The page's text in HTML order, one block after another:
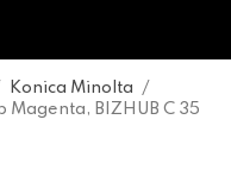
Konica Minolta
/
Magenta, BIZHUB C 35